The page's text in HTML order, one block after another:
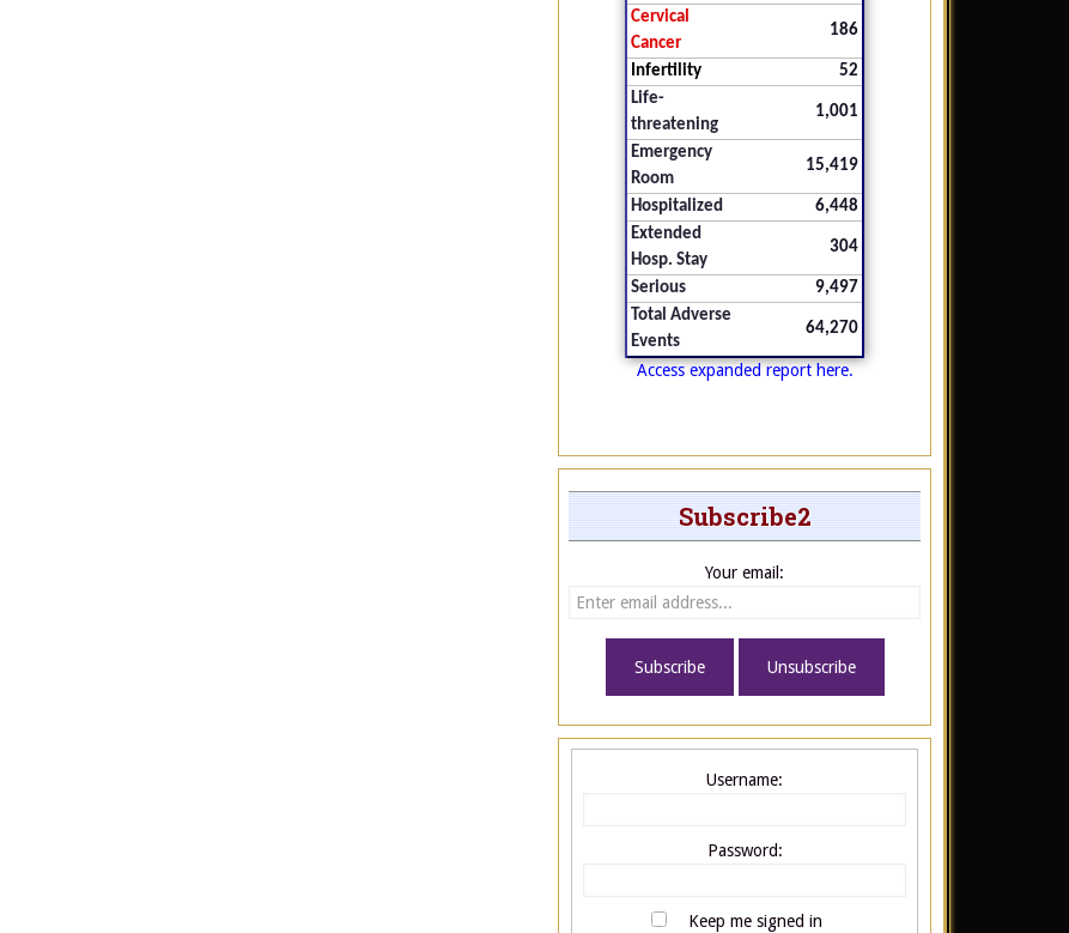
Cervical
Cancer
186
Infertility
52
Life-
threatening
1,001
Emergency
Room
15,419
Hospitalized
6,448
Extended
Hosp. Stay
304
Serious
9,497
Total Adverse
Events
64,270
Access expanded report here.
Subscribe2
Your email:
Username:
Password:
Keep me signed in